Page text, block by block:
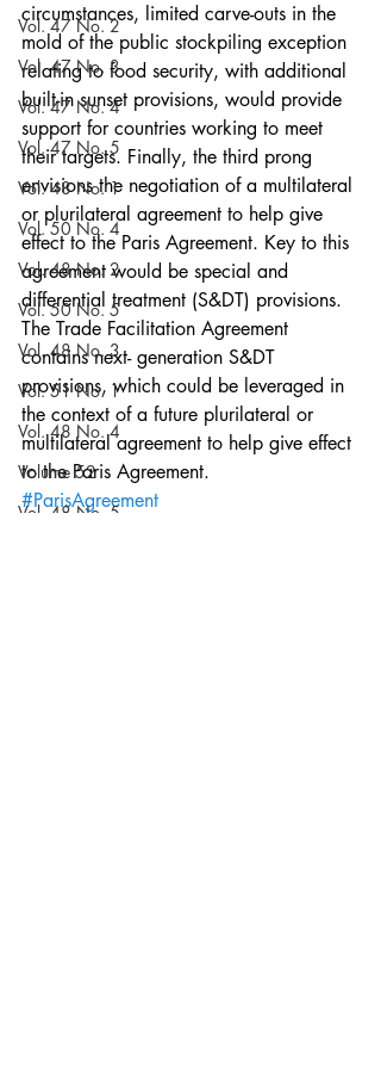
Vol. 47 No. 2
Vol. 47 No. 3
Vol. 47 No. 4
Vol. 47 No. 5
Vol. 48 No. 1
Vol. 50 No. 4
Vol. 48 No. 2
Vol. 50 No. 5
Vol. 48 No. 3
Vol. 51 No. 1
Vol. 48 No. 4
Volume 52
Vol. 48 No. 5
circumstances, limited carve-outs in the
mold of the public stockpiling exception
relating to food security, with additional
built-in sunset provisions, would provide
support for countries working to meet
their targets. Finally, the third prong
envisions the negotiation of a multilateral
or plurilateral agreement to help give
effect to the Paris Agreement. Key to this
agreement would be special and
differential treatment (S&DT) provisions.
The Trade Facilitation Agreement
contains next- generation S&DT
provisions, which could be leveraged in
the context of a future plurilateral or
multilateral agreement to help give effect
to the Paris Agreement.
#ParisAgreement